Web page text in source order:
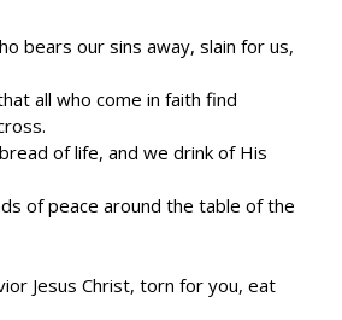
bears our sins away, slain for us,
all who come in faith find
of life, and we drink of His
of peace around the table of the
Jesus Christ, torn for you, eat